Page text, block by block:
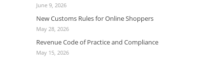
June 9, 2026
New Customs Rules for Online Shoppers
May 28, 2026
Revenue Code of Practice and Compliance
May 15, 2026